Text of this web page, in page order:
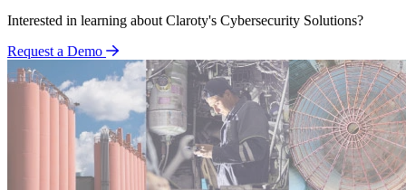
Interested in learning about Claroty's Cybersecurity Solutions?
Request a Demo